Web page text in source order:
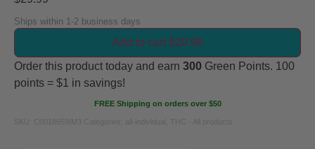
Ships within 1-2 business days
Add to cart $29.99
Order this product today and earn 300 Green Points. 100
points = $1 in savings!
FREE Shipping on orders over $50